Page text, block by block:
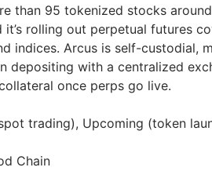
than 95 tokenized stocks
it’s rolling out perpetual futures
indices. Arcus is self-custodial,
depositing with a centralized
once perps go live.
trading), Upcoming (token
Chain